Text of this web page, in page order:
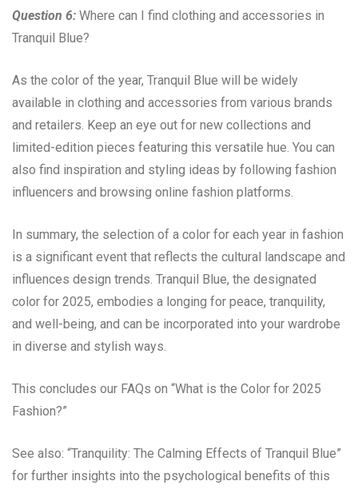
Question 6: Where can I find clothing and accessories in
Tranquil Blue?
As the color of the year, Tranquil Blue will be widely
available in clothing and accessories from various brands
and retailers. Keep an eye out for new collections and
limited-edition pieces featuring this versatile hue. You can
also find inspiration and styling ideas by following fashion
influencers and browsing online fashion platforms.
In summary, the selection of a color for each year in fashion
is a significant event that reflects the cultural landscape and
influences design trends. Tranquil Blue, the designated
color for 2025, embodies a longing for peace, tranquility,
and well-being, and can be incorporated into your wardrobe
in diverse and stylish ways.
This concludes our FAQs on “What is the Color for 2025
Fashion?”
See also: “Tranquility: The Calming Effects of Tranquil Blue”
for further insights into the psychological benefits of this